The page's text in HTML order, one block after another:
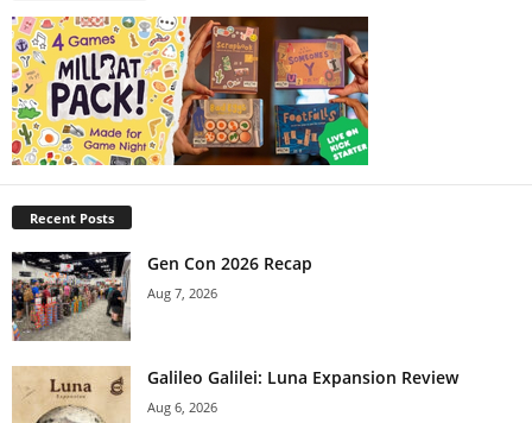
Recent Posts
Gen Con 2026 Recap
Aug 7, 2026
Galileo Galilei: Luna Expansion Review
Aug 6, 2026